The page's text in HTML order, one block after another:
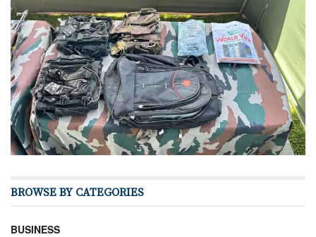
BROWSE BY CATEGORIES
BUSINESS